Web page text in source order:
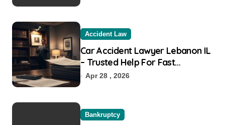
Accident Law
Car Accident Lawyer Lebanon IL
– Trusted Help For Fast
Recovery
Apr 28 , 2026
Bankruptcy